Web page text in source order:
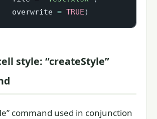
           overwrite
= TRUE)
style: “createStyle”
command used in conjunction